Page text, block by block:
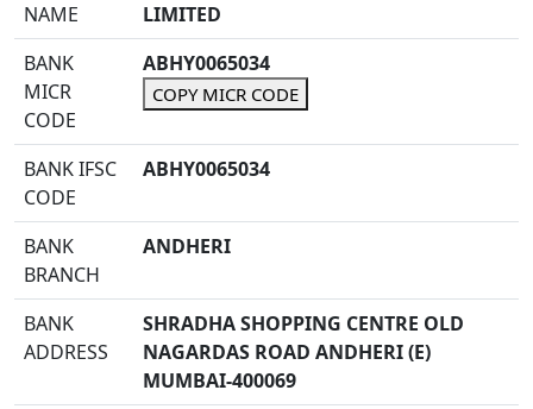
NAME
LIMITED
BANK
MICR
CODE
ABHY0065034
COPY MICR CODE
BANK IFSC
CODE
ABHY0065034
BANK
BRANCH
ANDHERI
BANK
ADDRESS
SHRADHA SHOPPING CENTRE OLD
NAGARDAS ROAD ANDHERI (E)
MUMBAI-400069